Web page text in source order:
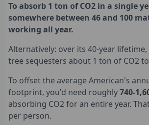
To absorb 1 ton of CO2 in a single
somewhere between 46 and 100
working all year.
Alternatively: over its 40-year
tree sequesters about 1 ton of CO2
To offset the average American's
footprint, you'd need roughly740-
absorbing CO2 for an entire year.
per person.